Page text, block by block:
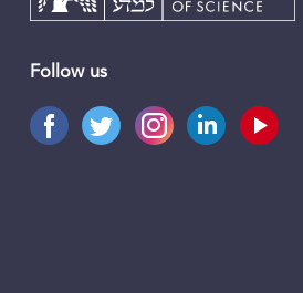
Follow us